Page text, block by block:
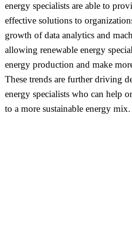
energy specialists are able to
effective solutions to
growth of data analytics and
allowing renewable energy
energy production and make
These trends are further driving
energy specialists who can help
to a more sustainable energy mix.